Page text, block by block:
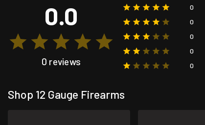
0.0
0 reviews
0
0
0
0
0
Shop 12 Gauge Firearms